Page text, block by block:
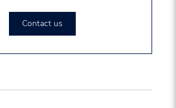
Contact us